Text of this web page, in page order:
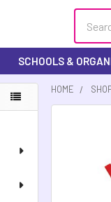
SCHOOLS &
HOME